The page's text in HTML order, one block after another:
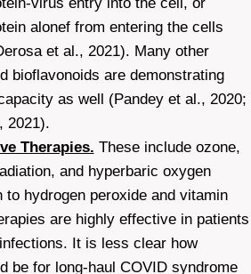
alonef from entering the cells
et al., 2021). Many other
bioflavonoids are demonstrating
as well (Pandey et al., 2020;
2021).
Therapies. These include ozone,
and hyperbaric oxygen
to hydrogen peroxide and vitamin
are highly effective in patients
It is less clear how
be for long-haul COVID syndrome